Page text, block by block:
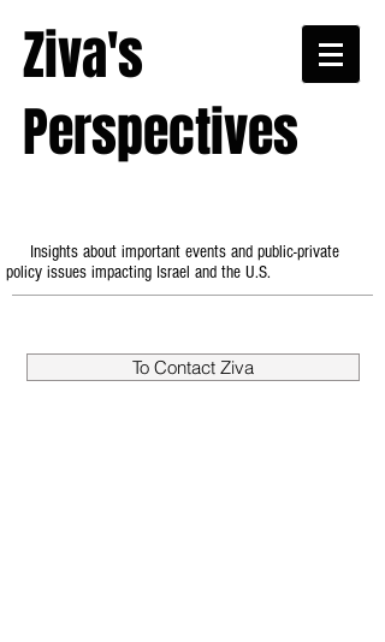
Ziva's
Perspectives
Insights about important events and public-private
policy issues impacting Israel and the U.S.
To Contact Ziva